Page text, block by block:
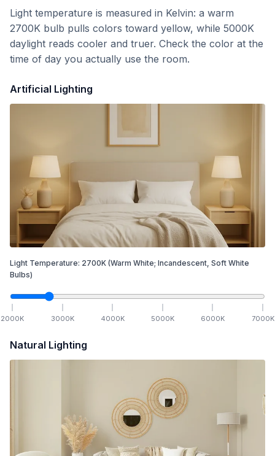
Light temperature is measured in Kelvin: a warm
2700K bulb pulls colors toward yellow, while 5000K
daylight reads cooler and truer. Check the color at the
time of day you actually use the room.
Artificial Lighting
Light Temperature: 2700K (Warm White; Incandescent, Soft White
Bulbs)
2000K 3000K 4000K 5000K 6000K 7000K
Natural Lighting